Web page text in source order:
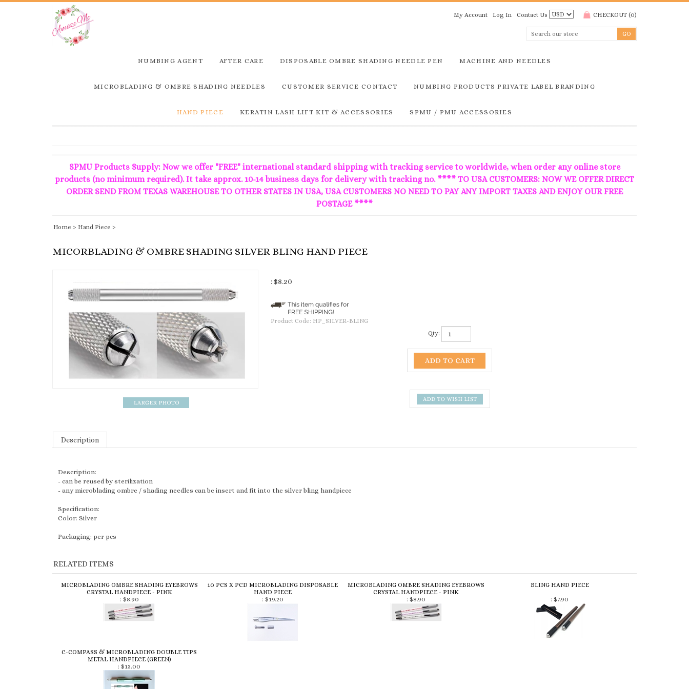
My Account Log In Contact Us CHECKOUT (0)
NUMBING AGENT AFTER CARE DISPOSABLE OMBRE SHADING NEEDLE PEN MACHINE AND NEEDLES
MICROBLADING & OMBRE SHADING NEEDLES CUSTOMER SERVICE CONTACT NUMBING PRODUCTS PRIVATE LABEL BRANDING
HAND PIECE KERATIN LASH LIFT KIT & ACCESSORIES SPMU / PMU ACCESSORIES
SPMU Products Supply: Now we offer "FREE" international standard shipping with tracking service to worldwide, when order any online store
products (no minimum required). It take approx. 10-14 business days for delivery with tracking no. **** TO USA CUSTOMERS: NOW WE OFFER DIRECT
ORDER SEND FROM TEXAS WAREHOUSE TO OTHER STATES IN USA, USA CUSTOMERS NO NEED TO PAY ANY IMPORT TAXES AND ENJOY OUR FREE
POSTAGE ****
Home > Hand Piece >
MICORBLADING & OMBRE SHADING SILVER BLING HAND PIECE
: $8.20
Product Code: HP_SILVER-BLING
Qty:
- any microblading ombre / shading needles can be insert and fit into the silver bling handpiece
Specification:
Packaging: per pcs
MICROBLADING OMBRE SHADING EYEBROWS
CRYSTAL HANDPIECE - PINK
HAND PIECE
CRYSTAL HANDPIECE - PINK
:$8.90 :$19.20 :$8.90 :$7.90
:$13.00